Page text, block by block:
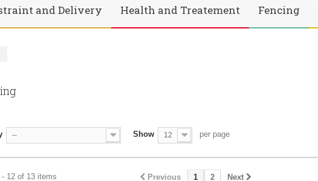
and Delivery Health and Treatement Fencing
-- Show 12 per page
Previous 1 2 Next
12 of 13 items